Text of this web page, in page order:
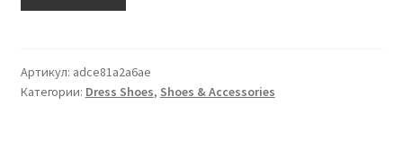
Артикул: adce81a2a6ae
Категории: Dress Shoes, Shoes & Accessories